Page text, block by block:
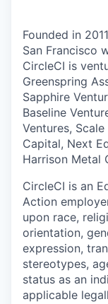
Founded in
San Francisco
CircleCI is
Greenspring
Sapphire
Baseline
Ventures,
Capital, Next
Harrison Metal
CircleCI is an
Action
upon race,
orientation,
expression,
stereotypes,
status as an
applicable